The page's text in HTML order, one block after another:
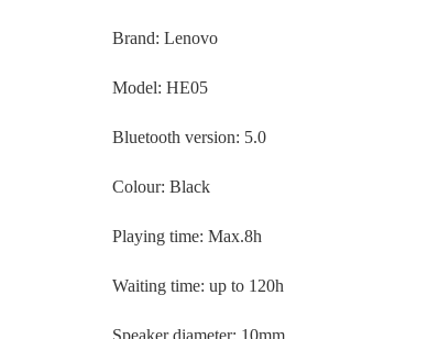
Brand: Lenovo
Model: HE05
Bluetooth version: 5.0
Colour: Black
Playing time: Max.8h
Waiting time: up to 120h